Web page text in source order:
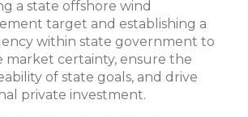
a state offshore wind
target and establishing a
within state government to
market certainty, ensure the
of state goals, and drive
private investment.